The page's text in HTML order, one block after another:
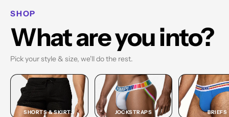
SHOP
What are you into?
Pick your style & size, we'll do the rest.
SHORTS & SKIRTS JOCKSTRAPS BRIEFS